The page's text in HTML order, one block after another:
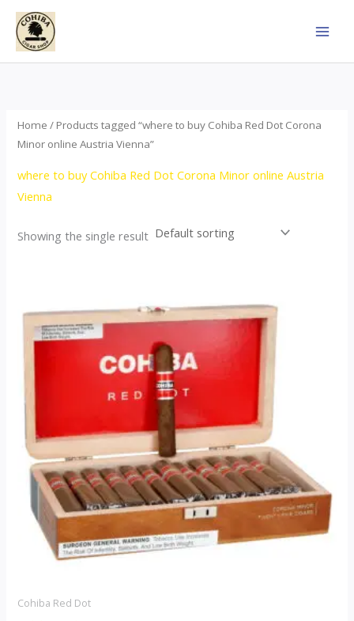
Skip
content
Home / Products tagged “where to buy Cohiba Red Dot Corona
Minor online Austria Vienna”
where to buy Cohiba Red Dot Corona Minor online Austria
Vienna
Showing the single result
Cohiba Red Dot
has
multiple
variants.
The
may
be
chosen
on
the
product